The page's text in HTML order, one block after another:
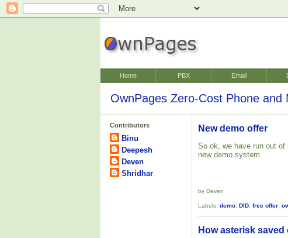
Home PBX Email
OwnPages Zero-Cost Phone and
Contributors
Binu
Deepesh
Deven
Shridhar
New demo offer
So ok, we have run out
new demo system.
by Deven
Labels: demo DID free offer
How asterisk